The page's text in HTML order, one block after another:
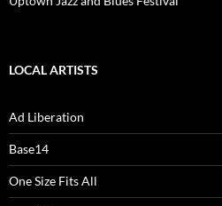
LOCAL ARTISTS
Ad Liberation
Base14
One Size Fits All